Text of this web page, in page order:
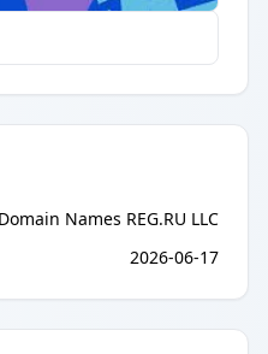
Names REG.RU LLC
2026-06-17